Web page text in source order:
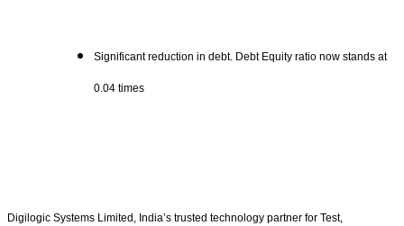
Significant reduction in debt. Debt Equity ratio now stands at
0.04 times
Digilogic Systems Limited, India’s trusted technology partner for Test,